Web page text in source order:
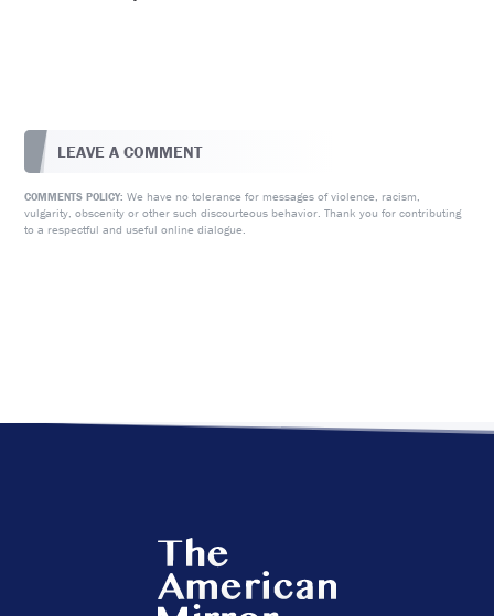
LEAVE A COMMENT
COMMENTS POLICY: We have no tolerance for messages of violence, racism,
vulgarity, obscenity or other such discourteous behavior. Thank you for contributing
to a respectful and useful online dialogue.